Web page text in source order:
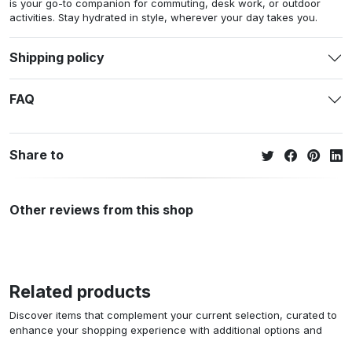
is your go-to companion for commuting, desk work, or outdoor
activities. Stay hydrated in style, wherever your day takes you.
Shipping policy
FAQ
Share to
Other reviews from this shop
Related products
Discover items that complement your current selection, curated to
enhance your shopping experience with additional options and